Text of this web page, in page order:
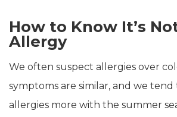
How to Know It’s
Allergy
We often suspect allergies over
symptoms are similar, and we tend
allergies more with the summer